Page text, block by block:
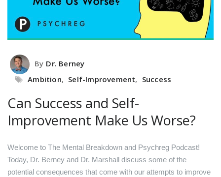
By Dr. Berney
Ambition, Self-Improvement, Success
Can Success and Self-
Improvement Make Us Worse?
Welcome to The Mental Breakdown and Psychreg Podcast!
Today, Dr. Berney and Dr. Marshall discuss some of the
potential consequences that come with our attempts to improve